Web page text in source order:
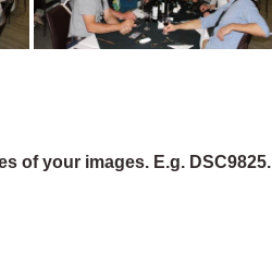
of your images. E.g. DSC9825.